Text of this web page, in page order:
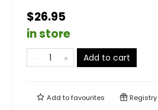
$26.95
in store
Add to cart
Add tofavourites Registry